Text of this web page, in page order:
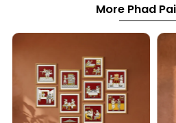
More Phad